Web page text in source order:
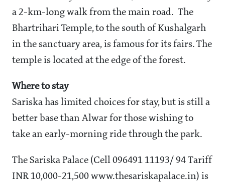
a 2-km-long walk from the main road. The
Bhartrihari Temple, to the south of Kushalgarh
in the sanctuary area, is famous for its fairs. The
temple is located at the edge of the forest.
Where to stay
Sariska has limited choices for stay, but is still a
better base than Alwar for those wishing to
take an early-morning ride through the park.
The Sariska Palace (Cell 096491 11193/ 94 Tariff
INR 10,000-21,500 www.thesariskapalace.in) is